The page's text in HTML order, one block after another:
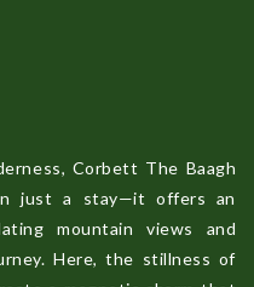
Corbett The Baagh
just a stay—it offers an
mountain views and
Here, the stillness of